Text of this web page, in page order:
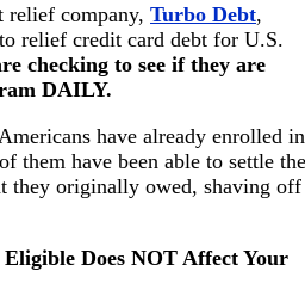
relief company, Turbo Debt,
relief credit card debt for U.S.
checking to see if they are
DAILY.
have already enrolled in
them have been able to settle
they originally owed, shaving off
Does NOT Affect Your